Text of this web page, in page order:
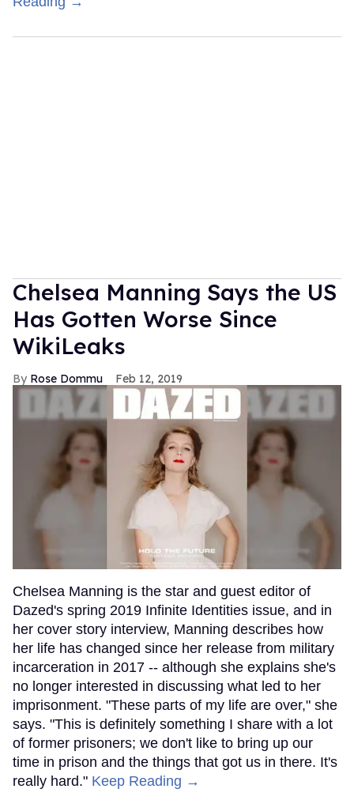
Chelsea Manning Says the US
Has Gotten Worse Since
WikiLeaks
Rose Dommu Feb 12, 2019
Chelsea Manning is the star and guest editor of
Dazed's spring 2019 Infinite Identities issue, and in
her cover story interview, Manning describes how
her life has changed since her release from military
incarceration in 2017 -- although she explains she's
no longer interested in discussing what led to her
imprisonment. "These parts of my life are over," she
says. "This is definitely something I share with a lot
of former prisoners; we don't like to bring up our
time in prison and the things that got us in there. It's
really hard." Keep Reading →